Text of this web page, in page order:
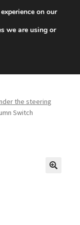
494
the steering
Switch
on our
we are using or